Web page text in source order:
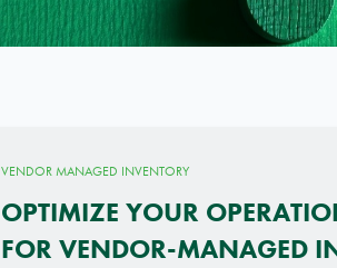
VENDOR MANAGED INVENTORY
OPTIMIZE YOUR
FOR VENDOR-MANAGED